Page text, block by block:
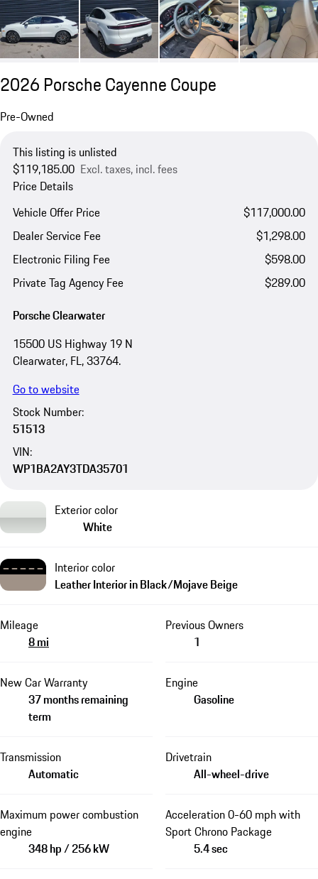
2026 Porsche Cayenne Coupe
Pre-Owned
This listing is unlisted
$119,185.00 Excl. taxes, incl. fees
Price Details
Vehicle Offer Price
$117,000.00
Dealer Service Fee
$1,298.00
Electronic Filing Fee
$598.00
Private Tag Agency Fee
$289.00
Porsche Clearwater
15500 US Highway 19 N
Clearwater, FL, 33764.
Go to website
Stock Number:
51513
VIN:
WP1BA2AY3TDA35701
Exterior color
White
Interior color
Leather Interior in Black/Mojave Beige
Mileage
8 mi
Previous Owners
1
New Car Warranty
37 months remaining
term
Engine
Gasoline
Transmission
Automatic
Drivetrain
All-wheel-drive
Maximum power combustion
engine
348 hp / 256 kW
Acceleration 0-60 mph with
Sport Chrono Package
5.4 sec